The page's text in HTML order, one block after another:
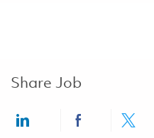
Share Job
Share via LinkedIn
Share via